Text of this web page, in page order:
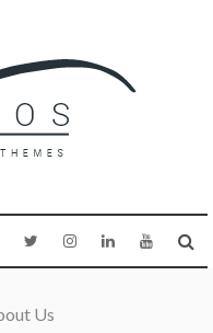
BLOG
Us